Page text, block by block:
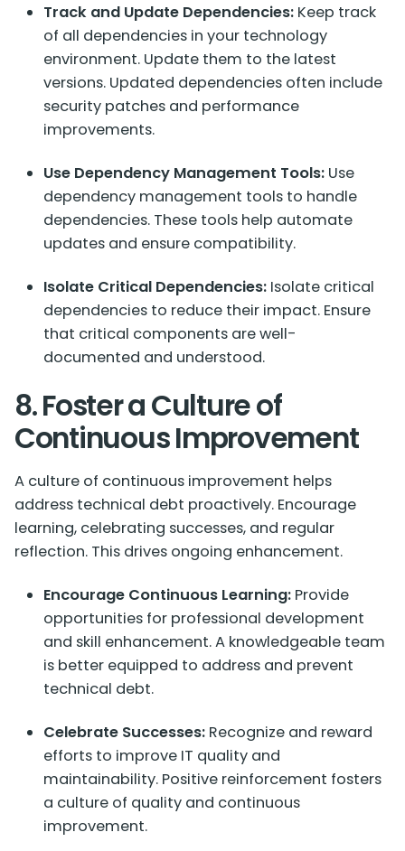
Track and Update Dependencies: Keep track
of all dependencies in your technology
environment. Update them to the latest
versions. Updated dependencies often include
security patches and performance
improvements.
Use Dependency Management Tools: Use
dependency management tools to handle
dependencies. These tools help automate
updates and ensure compatibility.
Isolate Critical Dependencies: Isolate critical
dependencies to reduce their impact. Ensure
that critical components are well-
documented and understood.
8. Foster a Culture of
Continuous Improvement
A culture of continuous improvement helps
address technical debt proactively. Encourage
learning, celebrating successes, and regular
reflection. This drives ongoing enhancement.
Encourage Continuous Learning: Provide
opportunities for professional development
and skill enhancement. A knowledgeable team
is better equipped to address and prevent
technical debt.
Celebrate Successes: Recognize and reward
efforts to improve IT quality and
maintainability. Positive reinforcement fosters
a culture of quality and continuous
improvement.